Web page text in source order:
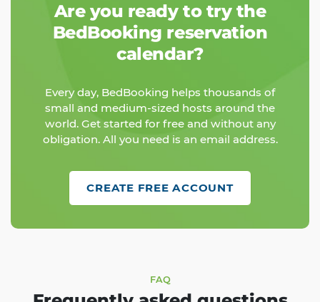
Are you ready to try the
BedBooking reservation
calendar?
Every day, BedBooking helps thousands of
small and medium-sized hosts around the
world. Get started for free and without any
obligation. All you need is an email address.
CREATE FREE ACCOUNT
FAQ